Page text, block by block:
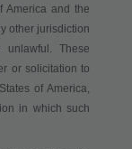
America and the
other jurisdiction
These
or solicitation to
of America,
in which such